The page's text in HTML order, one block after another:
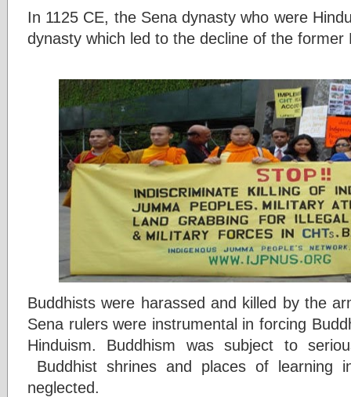
In 1125 CE, the Sena dynasty who were
dynasty which led to the decline of the
Buddhists were harassed and killed by the
Sena rulers were instrumental in forcing
Hinduism. Buddhism was subject to
Buddhist shrines and places of learning
neglected.